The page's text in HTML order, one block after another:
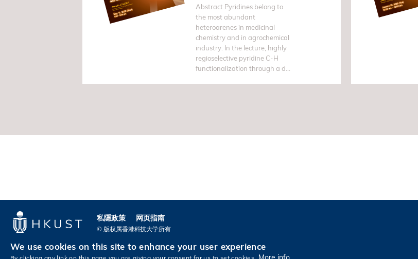
Abstract Pyridines belong to
the most abundant
heteroarenes in medicinal
chemistry and in agrochemical
industry. In the lecture, highly
regioselective pyridine C-H
functionalization through a d...
私隱政策 网页指南
© 版权属香港科技大学所有
We use cookies on this site to enhance your user experience